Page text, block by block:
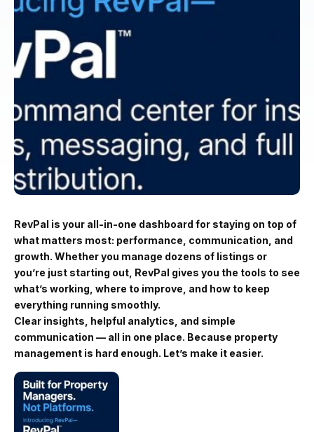
RevPal is your all-in-one dashboard for staying on top of
what matters most: performance, communication, and
growth. Whether you manage dozens of listings or
you’re just starting out, RevPal gives you the tools to see
what’s working, where to improve, and how to keep
everything running smoothly.
Clear insights, helpful analytics, and simple
communication — all in one place. Because property
management is hard enough. Let’s make it easier.